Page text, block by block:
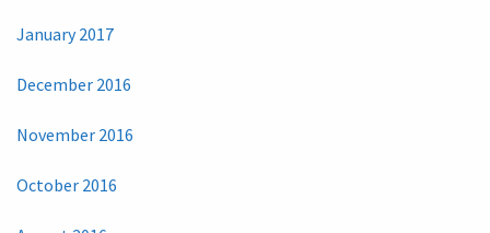
January 2017
December 2016
November 2016
October 2016